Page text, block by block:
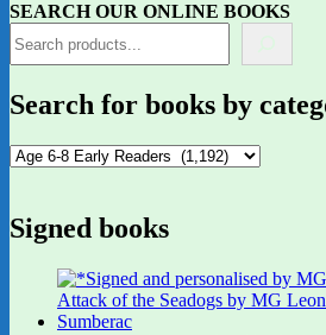
SEARCH OUR ONLINE BOOKS
Search for books by
Signed books